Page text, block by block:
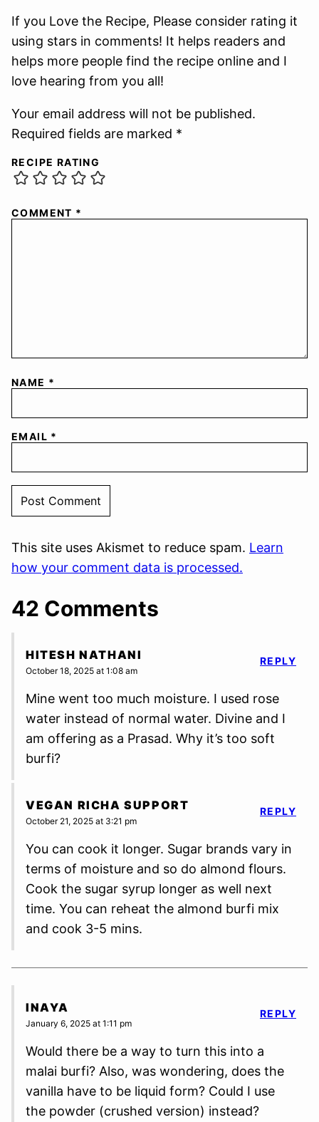
If you Love the Recipe, Please consider rating it
using stars in comments! It helps readers and
helps more people find the recipe online and I
love hearing from you all!
Your email address will not be published.
Required fields are marked *
RECIPE RATING
COMMENT *
NAME *
EMAIL *
This site uses Akismet to reduce spam. Learn
how your comment data is processed.
42 Comments
HITESH NATHANI
October 18, 2025 at 1:08 am
Mine went too much moisture. I used rose
water instead of normal water. Divine and I
am offering as a Prasad. Why it’s too soft
burfi?
REPLY
VEGAN RICHA SUPPORT
October 21, 2025 at 3:21 pm
You can cook it longer. Sugar brands vary in
terms of moisture and so do almond flours.
Cook the sugar syrup longer as well next
time. You can reheat the almond burfi mix
and cook 3-5 mins.
REPLY
INAYA
January 6, 2025 at 1:11 pm
Would there be a way to turn this into a
malai burfi? Also, was wondering, does the
vanilla have to be liquid form? Could I use
the powder (crushed version) instead?
REPLY